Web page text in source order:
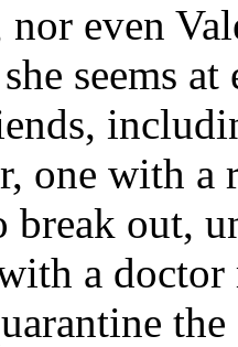
even
seems
one with a
break out,
a